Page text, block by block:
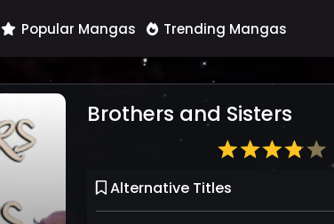
Popular Mangas Trending Mangas
Brothers and Sisters
Alternative Titles